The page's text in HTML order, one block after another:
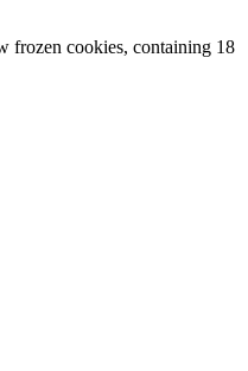
frozen cookies, containing 18